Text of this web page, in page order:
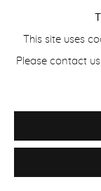
This site uses
Please contact
SUSAN
WAQAS